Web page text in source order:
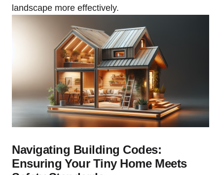
landscape more effectively.
Navigating Building Codes:⁣
Ensuring⁣ Your Tiny Home Meets